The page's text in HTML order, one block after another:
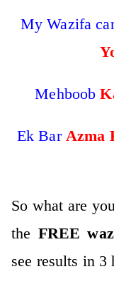
My Wazifa
Mehboob
Ek Bar Azma
So what are
the FREE
see results in 3